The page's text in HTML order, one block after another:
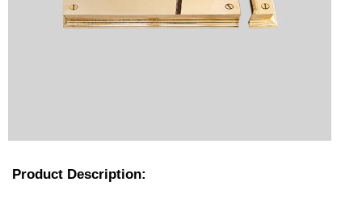
Product Description: